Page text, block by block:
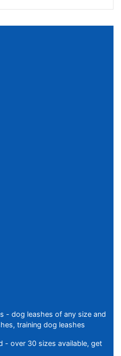
- dog leashes of any size and
training dog leashes
- over 30 sizes available, get